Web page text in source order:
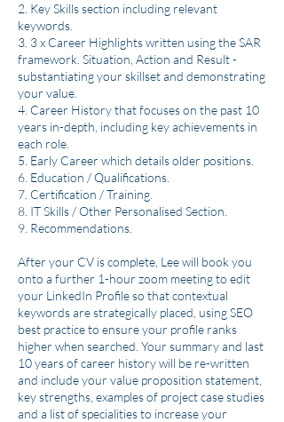
2. Key Skills section including relevant
keywords.
3. 3 x Career Highlights written using the SAR
framework. Situation, Action and Result -
substantiating your skillset and demonstrating
your value.
4. Career History that focuses on the past 10
years in-depth, including key achievements in
each role.
5. Early Career which details older positions.
6. Education / Qualifications.
7. Certification / Training.
8. IT Skills / Other Personalised Section.
9. Recommendations.
After your CV is complete, Lee will book you
onto a further 1-hour zoom meeting to edit
your LinkedIn Profile so that contextual
keywords are strategically placed, using SEO
best practice to ensure your profile ranks
higher when searched. Your summary and last
10 years of career history will be re-written
and include your value proposition statement,
key strengths, examples of project case studies
and a list of specialities to increase your